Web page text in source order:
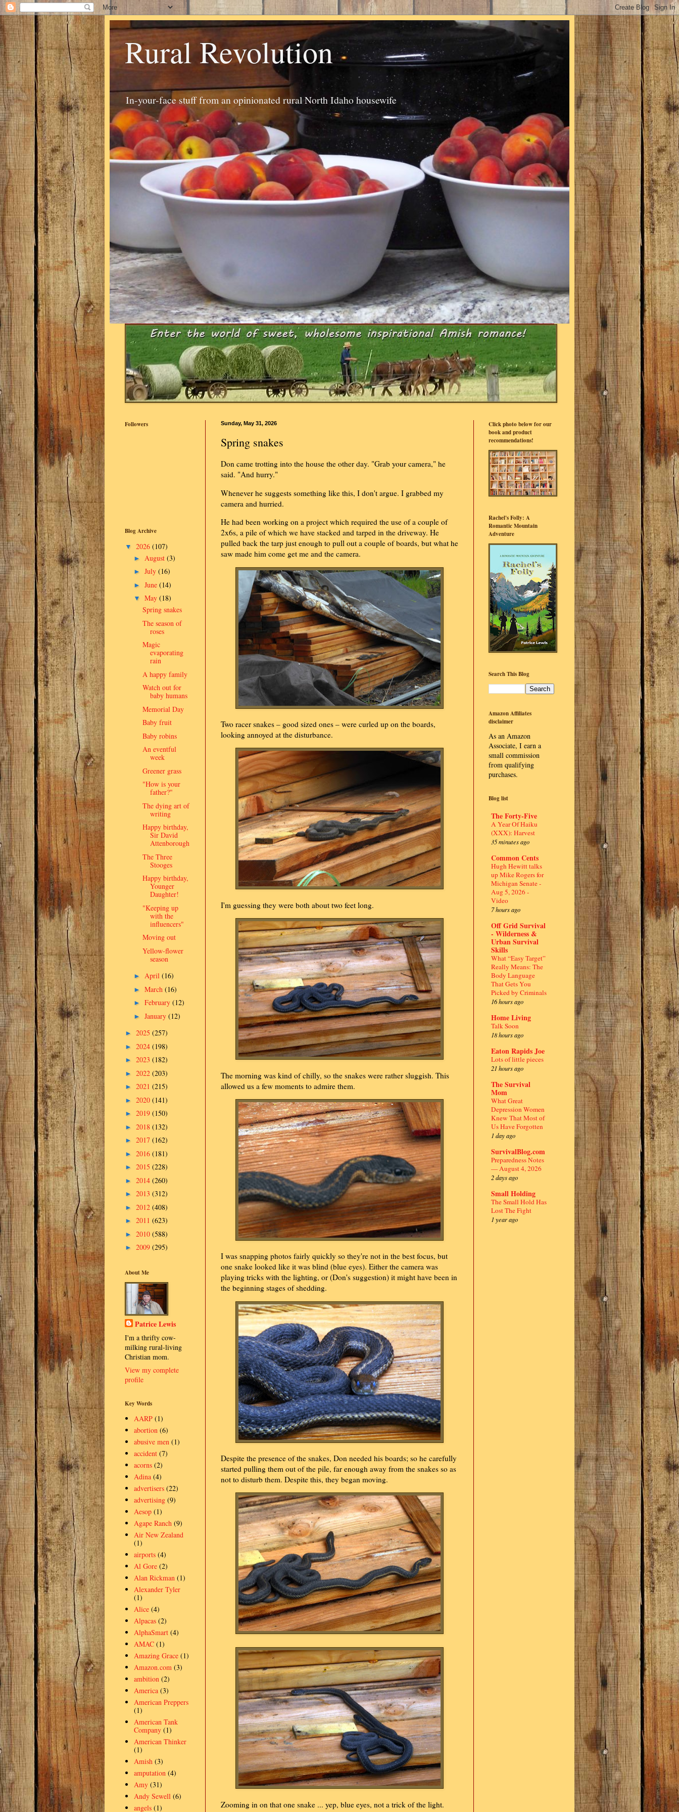
Rural Revolution
In-your-face stuff from an opinionated rural North Idaho housewife
Sunday, May 31, 2026
Spring snakes
Don came trotting into the house the other day. "Grab your camera," he
said. "And hurry."
Whenever he suggests something like this, I don't argue. I grabbed my
camera and hurried.
He had been working on a project which required the use of a couple of
2x6s, a pile of which we have stacked and tarped in the driveway. He
pulled back the tarp just enough to pull out a couple of boards, but what he
saw made him come get me and the camera.
Two racer snakes – good sized ones – were curled up on the boards,
looking annoyed at the disturbance.
I'm guessing they were both about two feet long.
The morning was kind of chilly, so the snakes were rather sluggish. This
allowed us a few moments to admire them.
I was snapping photos fairly quickly so they're not in the best focus, but
one snake looked like it was blind (blue eyes). Either the camera was
playing tricks with the lighting, or (Don's suggestion) it might have been in
the beginning stages of shedding.
Despite the presence of the snakes, Don needed his boards; so he carefully
started pulling them out of the pile, far enough away from the snakes so as
not to disturb them. Despite this, they began moving.
Zooming in on that one snake ... yep, blue eyes, not a trick of the light.
Followers
Blog Archive
▼ 2026 (107)
► August (3)
► July (16)
► June (14)
▼ May (18)
Spring snakes
The season of
roses
Magic
evaporating
rain
A happy family
Watch out for
baby humans
Memorial Day
Baby fruit
Baby robins
An eventful
week
Greener grass
"How is your
father?"
The dying art of
writing
Happy birthday,
Sir David
Attenborough
The Three
Stooges
Happy birthday,
Younger
Daughter!
"Keeping up
with the
influencers"
Moving out
Yellow-flower
season
► April (16)
► March (16)
► February (12)
► January (12)
► 2025 (257)
► 2024 (198)
► 2023 (182)
► 2022 (203)
► 2021 (215)
► 2020 (141)
► 2019 (150)
► 2018 (132)
► 2017 (162)
► 2016 (181)
► 2015 (228)
► 2014 (260)
► 2013 (312)
► 2012 (408)
► 2011 (623)
► 2010 (588)
► 2009 (295)
About Me
Patrice Lewis
I'm a thrifty cow-
milking rural-living
Christian mom.
View my complete
profile
Key Words
AARP (1)
abortion (6)
abusive men (1)
accident (7)
acorns (2)
Adina (4)
advertisers (22)
advertising (9)
Aesop (1)
Agape Ranch (9)
Air New Zealand
(1)
airports (4)
Al Gore (2)
Alan Rickman (1)
Alexander Tyler
(1)
Alice (4)
Alpacas (2)
AlphaSmart (4)
AMAC (1)
Amazing Grace (1)
Amazon.com (3)
ambition (2)
America (3)
American Preppers
(1)
American Tank
Company (1)
American Thinker
(1)
Amish (3)
amputation (4)
Amy (31)
Andy Sewell (6)
angels (1)
Click photo below for our
book and product
recommendations!
Rachel's Folly: A
Romantic Mountain
Adventure
Search This Blog
Amazon Affiliates
disclaimer
As an Amazon
Associate, I earn a
small commission
from qualifying
purchases.
Blog list
The Forty-Five
A Year Of Haiku
(XXX): Harvest
35 minutes ago
Common Cents
Hugh Hewitt talks
up Mike Rogers for
Michigan Senate -
Aug 5, 2026 -
Video
7 hours ago
Off Grid Survival
- Wilderness &
Urban Survival
Skills
What “Easy Target”
Really Means: The
Body Language
That Gets You
Picked by Criminals
16 hours ago
Home Living
Talk Soon
18 hours ago
Eaton Rapids Joe
Lots of little pieces
21 hours ago
The Survival
Mom
What Great
Depression Women
Knew That Most of
Us Have Forgotten
1 day ago
SurvivalBlog.com
Preparedness Notes
— August 4, 2026
2 days ago
Small Holding
The Small Hold Has
Lost The Fight
1 year ago